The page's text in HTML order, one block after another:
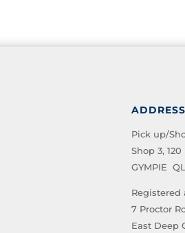
ADDRESS
Pick up/
Shop 3,
GYMPIE
Registered
7 Proctor
East Deep